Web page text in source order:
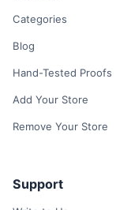
Categories
Blog
Hand-Tested Proofs
Add Your Store
Remove Your Store
Support